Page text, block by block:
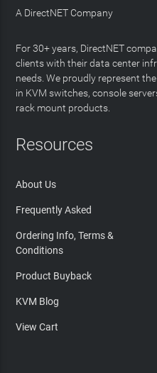
A DirectNET Company
For 30+ years, DirectNET
clients with their data center
needs. We proudly represent
in KVM switches, console
rack mount products.
Resources
About Us
Frequently Asked
Ordering Info, Terms &
Conditions
Product Buyback
KVM Blog
View Cart